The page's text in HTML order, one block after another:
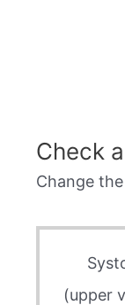
Check
Change
(upper